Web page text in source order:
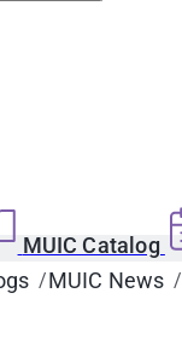
MUIC Catalog
MUIC News